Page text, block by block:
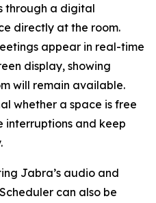
through a digital
directly at the room.
appear in real-time
display, showing
will remain available.
whether a space is free
interruptions and keep
Jabra’s audio and
can also be